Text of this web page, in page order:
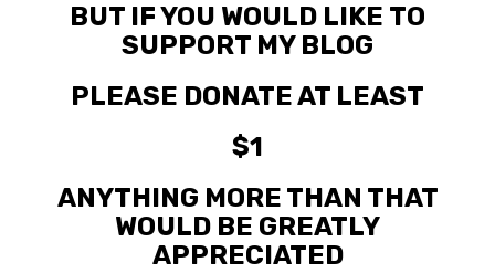
BUT IF YOU WOULD LIKE TO
SUPPORT MY BLOG
PLEASE DONATE AT LEAST
$1
ANYTHING MORE THAN THAT
WOULD BE GREATLY
APPRECIATED